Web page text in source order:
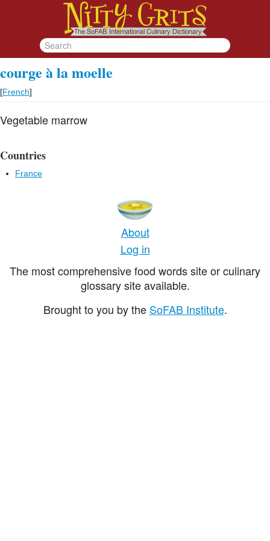
courge à la moelle
[French]
Vegetable marrow
Countries
France
About
Log in
The most comprehensive food words site or culinary
glossary site available.
Brought to you by the SoFAB Institute.